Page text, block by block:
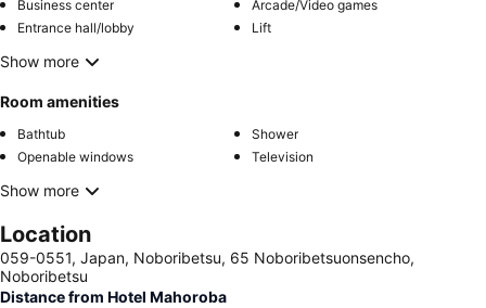
Business center
Arcade/Video games
Entrance hall/lobby
Lift
Show more
Room amenities
Bathtub
Shower
Openable windows
Television
Show more
Location
059-0551, Japan, Noboribetsu, 65 Noboribetsuonsencho,
Noboribetsu
Distance from Hotel Mahoroba